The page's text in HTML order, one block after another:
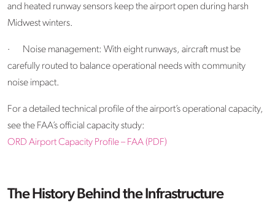
and heated runway sensors keep the airport open during harsh
Midwest winters.
·
Noise management: With eight runways, aircraft must be
carefully routed to balance operational needs with community
noise impact.
For a detailed technical profile of the airport’s operational capacity,
see the FAA’s official capacity study:
ORD Airport Capacity Profile – FAA (PDF)
The History Behind the Infrastructure